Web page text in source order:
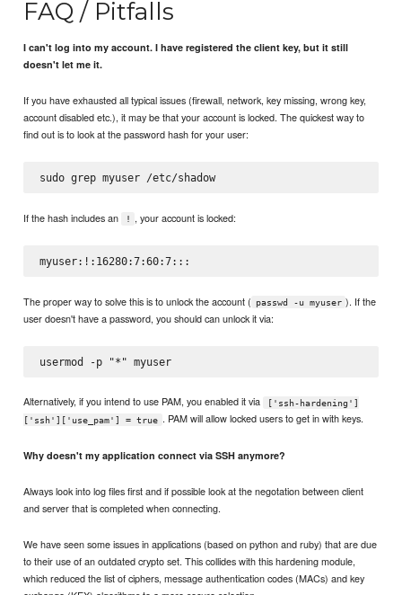
FAQ / Pitfalls
I can't log into my account. I have registered the client key, but it still
doesn't let me it.
If you have exhausted all typical issues (firewall, network, key missing, wrong key,
account disabled etc.), it may be that your account is locked. The quickest way to
find out is to look at the password hash for your user:
sudo grep myuser /etc/shadow
If the hash includes an ! , your account is locked:
The proper way to solve this is to unlock the account ( passwd -u myuser ). If the
user doesn't have a password, you should can unlock it via:
usermod -p "*" myuser
Alternatively, if you intend to use PAM, you enabled it via
['ssh-hardening']
['ssh']['use_pam'] = true . PAM will allow locked users to get in with keys.
Why doesn't my application connect via SSH anymore?
Always look into log files first and if possible look at the negotation between client
and server that is completed when connecting.
We have seen some issues in applications (based on python and ruby) that are due
to their use of an outdated crypto set. This collides with this hardening module,
which reduced the list of ciphers, message authentication codes (MACs) and key